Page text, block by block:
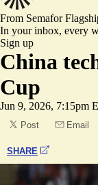
From Semafor
In your inbox, every
Sign up
China
Cup
Jun 9, 2026, 7:15pm
Post Email
SHARE